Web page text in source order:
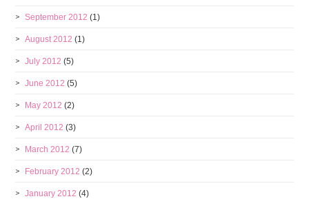
September 2012 (1)
August 2012 (1)
July 2012 (5)
June 2012 (5)
May 2012 (2)
April 2012 (3)
March 2012 (7)
February 2012 (2)
January 2012 (4)